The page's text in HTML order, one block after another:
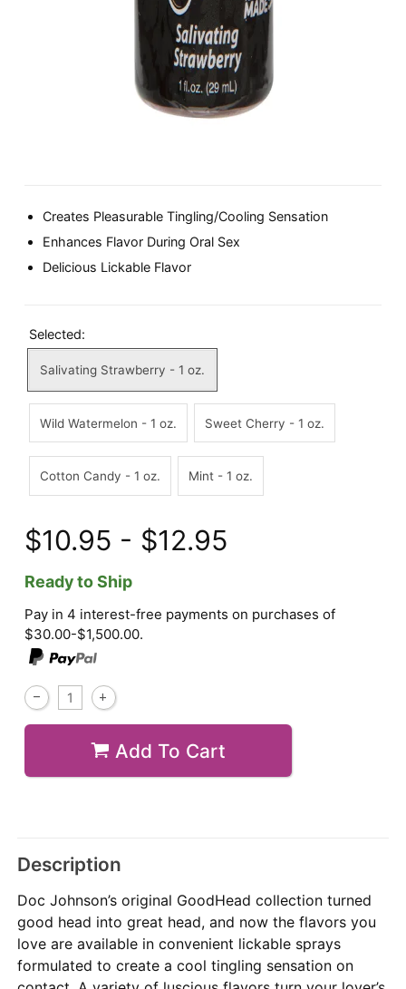
Creates Pleasurable Tingling/Cooling Sensation
Enhances Flavor During Oral Sex
Delicious Lickable Flavor
Selected:
Salivating Strawberry - 1 oz.
Wild Watermelon - 1 oz. Sweet Cherry - 1 oz.
Cotton Candy - 1 oz. Mint - 1 oz.
$10.95 - $12.95
Ready to Ship
Pay in 4 interest-free payments on purchases of
$30.00-$1,500.00.
Add To Cart
Description
Doc Johnson’s original GoodHead collection turned
good head into great head, and now the flavors you
love are available in convenient lickable sprays
formulated to create a cool tingling sensation on